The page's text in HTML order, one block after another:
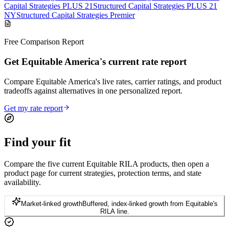
Capital Strategies PLUS 21Structured Capital Strategies PLUS 21
NYStructured Capital Strategies Premier
Free Comparison Report
Get Equitable America's current rate report
Compare Equitable America's live rates, carrier ratings, and product
tradeoffs against alternatives in one personalized report.
Get my rate report
Find your fit
Compare the five current Equitable RILA products, then open a
product page for current strategies, protection terms, and state
availability.
Market-linked growthBuffered, index-linked growth from Equitable's
RILA line.